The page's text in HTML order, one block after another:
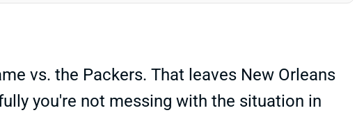
vs. the Packers. That leaves New Orleans
you're not messing with the situation in